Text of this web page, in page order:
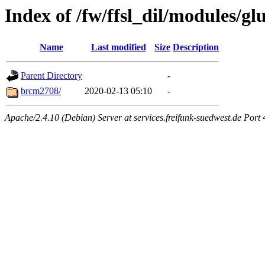
Index of /fw/ffsl_dil/modules/
Name Last modified Size Description
Parent Directory
-
brcm2708/
2020-02-13 05:10 -
Apache/2.4.10 (Debian) Server at services.freifunk-suedwest.de Port